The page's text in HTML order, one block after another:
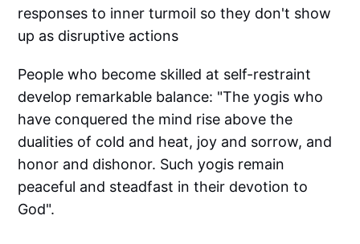
responses to inner turmoil so they don't show
up as disruptive actions
People who become skilled at self-restraint
develop remarkable balance: "The yogis who
have conquered the mind rise above the
dualities of cold and heat, joy and sorrow, and
honor and dishonor. Such yogis remain
peaceful and steadfast in their devotion to
God".